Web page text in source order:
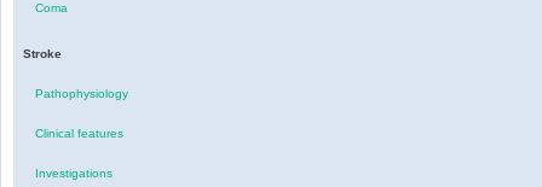
Coma
Stroke
Pathophysiology
Clinical features
Investigations